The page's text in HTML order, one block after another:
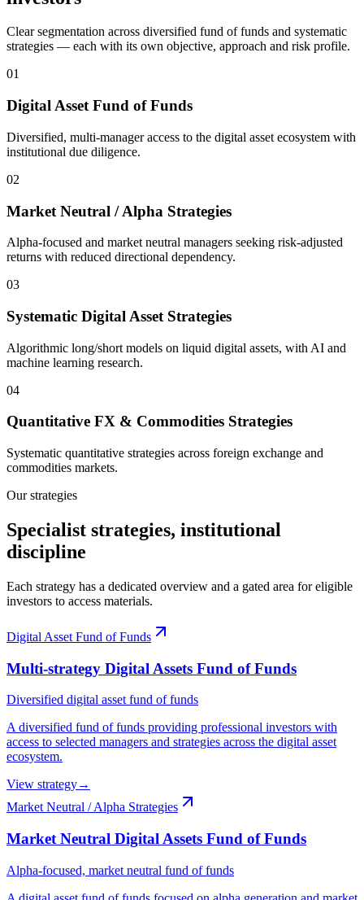
Clear segmentation across diversified fund of funds and systematic
strategies — each with its own objective, approach and risk profile.
01
Digital Asset Fund of Funds
Diversified, multi-manager access to the digital asset ecosystem with
institutional due diligence.
02
Market Neutral / Alpha Strategies
Alpha-focused and market neutral managers seeking risk-adjusted
returns with reduced directional dependency.
03
Systematic Digital Asset Strategies
Algorithmic long/short models on liquid digital assets, with AI and
machine learning research.
04
Quantitative FX & Commodities Strategies
Systematic quantitative strategies across foreign exchange and
commodities markets.
Our strategies
Specialist strategies, institutional
discipline
Each strategy has a dedicated overview and a gated area for eligible
investors to access materials.
Digital Asset Fund of Funds
Multi‑strategy Digital Assets Fund of Funds
Diversified digital asset fund of funds
A diversified fund of funds providing professional investors with
access to selected managers and strategies across the digital asset
ecosystem.
View strategy→
Market Neutral / Alpha Strategies
Market Neutral Digital Assets Fund of Funds
Alpha-focused, market neutral fund of funds